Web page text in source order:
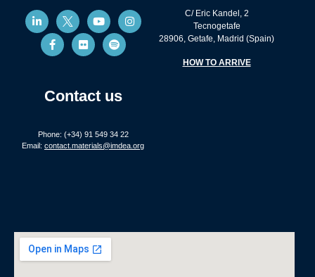
Contact us
Phone: (+34) 91 549 34 22
Email: contact.materials@imdea.org
C/ Eric Kandel, 2
Tecnogetafe
28906, Getafe, Madrid (Spain)
HOW TO ARRIVE